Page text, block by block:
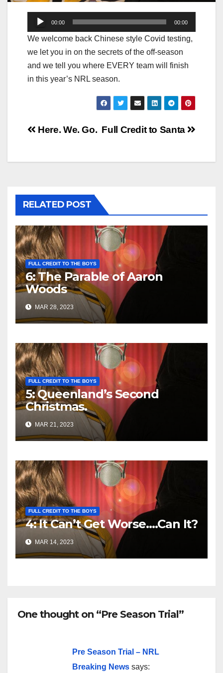
Audio
Player
00:00 00:00
We welcome back Chinese style Covid testing,
we let you in on the secrets of the off-season
and we tell you where EVERY team will finish
in this year’s NRL season.
Post
Full Credit to Santa
Here. We. Go.
RELATED POST
FULL CREDIT TO THE BOYS
6: The Parable of Aaron
Woods
MAR 28, 2023
FULL CREDIT TO THE BOYS
5: Queenland’s Second
Christmas.
MAR 21, 2023
FULL CREDIT TO THE BOYS
4: It Can’t Get Worse….Can It?
MAR 14, 2023
One thought on “Pre Season Trial”
Pre Season Trial – NRL
Breaking News says: